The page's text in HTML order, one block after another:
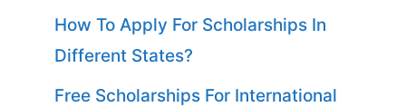
How To Apply For Scholarships In
Different States?
Free Scholarships For International